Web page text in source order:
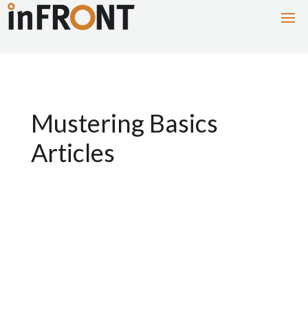
Mustering Basics
Articles